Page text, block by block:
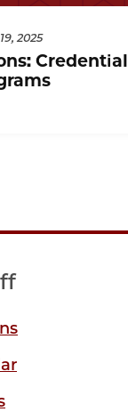
2025
Credential